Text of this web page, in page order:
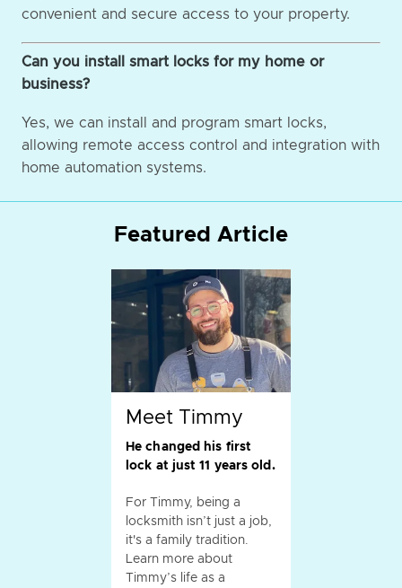
convenient and secure access to your property.
Can you install smart locks for my home or
business?
Yes, we can install and program smart locks,
allowing remote access control and integration with
home automation systems.
Featured Article
Meet Timmy
He changed his first
lock at just 11 years old.
For Timmy, being a
locksmith isn’t just a job,
it's a family tradition.
Learn more about
Timmy’s life as a